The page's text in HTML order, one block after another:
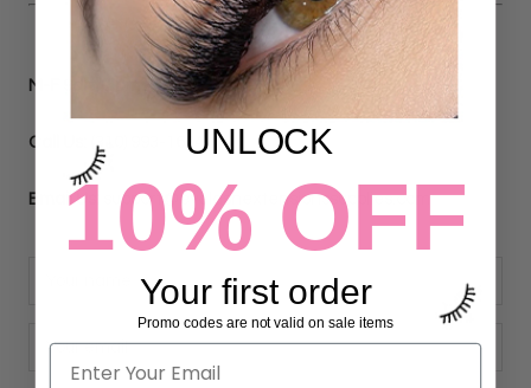
M-F 9am-5pm PST
Call Us: (310) 993-1644
Email Us: support@eyelashextensionssupplies.com
UNLOCK
10% OFF
Your first order
Promo codes are not valid on sale items